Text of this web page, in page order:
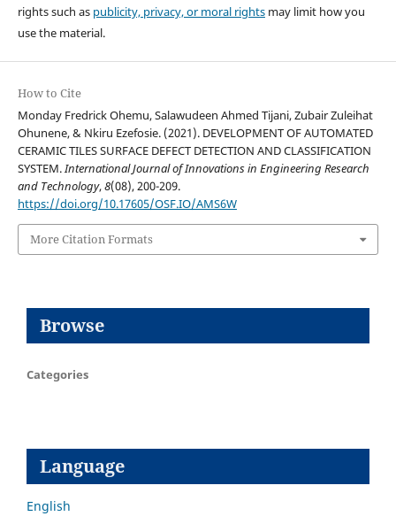
rights such as publicity, privacy, or moral rightsmay limit how you
use the material.
How to Cite
Monday Fredrick Ohemu, Salawudeen Ahmed Tijani, Zubair Zuleihat
Ohunene, & Nkiru Ezefosie. (2021). DEVELOPMENT OF AUTOMATED
CERAMIC TILES SURFACE DEFECT DETECTION AND CLASSIFICATION
SYSTEM.International Journal of Innovations in Engineering Research
and Technology,8(08), 200-209.
https://doi.org/10.17605/OSF.IO/AMS6W
More Citation Formats
Browse
Categories
Language
English